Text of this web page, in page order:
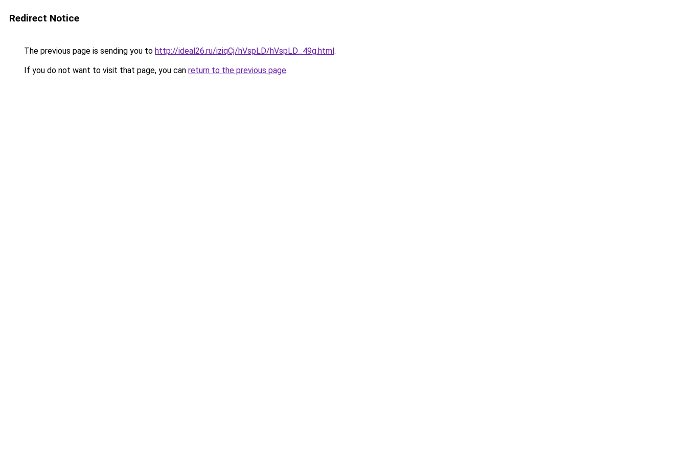
Redirect Notice
The previous page is sending you to http://ideal26.ru/iziqCj/hVspLD/hVspLD_49g.html.
If you do not want to visit that page, you can return to the previous page.